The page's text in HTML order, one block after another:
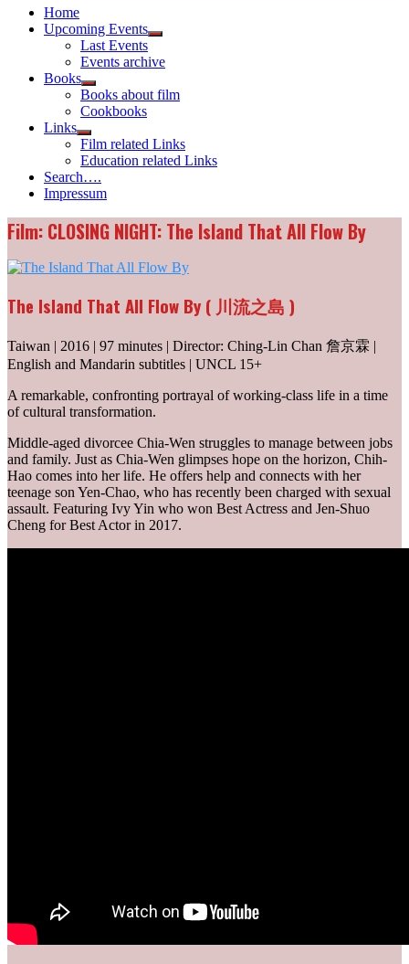
Home
Upcoming Events
Show
menu
Last Events
Events archive
Books
Show
sub
menu
Books about film
Cookbooks
Links
Show
sub
menu
Film related Links
Education related Links
Search….
Impressum
Film: CLOSING NIGHT: The Island That All Flow By
The Island That All Flow By ( 川流之島 )
Taiwan | 2016 | 97 minutes | Director: Ching-Lin Chan 詹京霖 |
English and Mandarin subtitles | UNCL 15+
A remarkable, confronting portrayal of working-class life in a time
of cultural transformation.
Middle-aged divorcee Chia-Wen struggles to manage between jobs
and family. Just as Chia-Wen glimpses hope on the horizon, Chih-
Hao comes into her life. He offers help and connects with her
teenage son Yen-Chao, who has recently been charged with sexual
assault. Featuring Ivy Yin who won Best Actress and Jen-Shuo
Cheng for Best Actor in 2017.